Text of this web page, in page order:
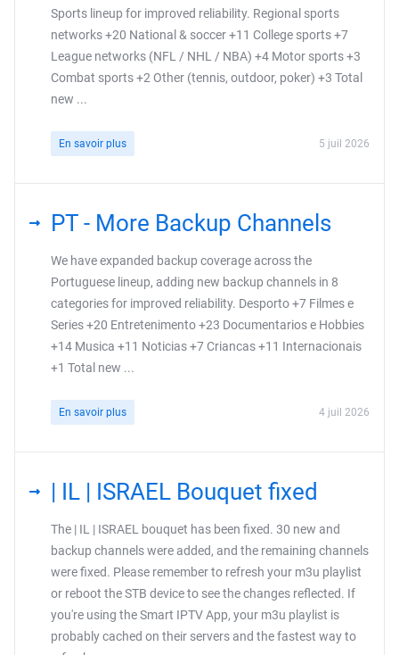
Sports lineup for improved reliability. Regional sports
networks +20 National & soccer +11 College sports +7
League networks (NFL / NHL / NBA) +4 Motor sports +3
Combat sports +2 Other (tennis, outdoor, poker) +3 Total
new ...
En savoir plus 5 juil 2026
PT - More Backup Channels
We have expanded backup coverage across the
Portuguese lineup, adding new backup channels in 8
categories for improved reliability. Desporto +7 Filmes e
Series +20 Entretenimento +23 Documentarios e Hobbies
+14 Musica +11 Noticias +7 Criancas +11 Internacionais
+1 Total new ...
En savoir plus 4 juil 2026
| IL | ISRAEL Bouquet fixed
The | IL | ISRAEL bouquet has been fixed. 30 new and
backup channels were added, and the remaining channels
were fixed. Please remember to refresh your m3u playlist
or reboot the STB device to see the changes reflected. If
you're using the Smart IPTV App, your m3u playlist is
probably cached on their servers and the fastest way to